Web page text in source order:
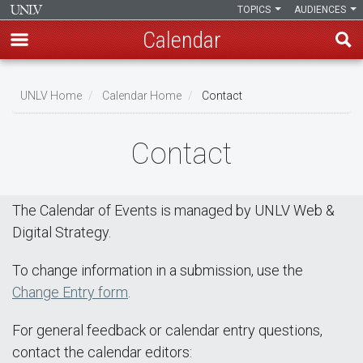
main
AUDIENCES
TOPICS
Calendar
Breadcrumb
UNLV Home Calendar Home Contact
Contact
The Calendar of Events is managed by UNLV Web &
Digital Strategy.
To change information in a submission, use the
Change Entry form
For general feedback or calendar entry questions,
contact the calendar editors: